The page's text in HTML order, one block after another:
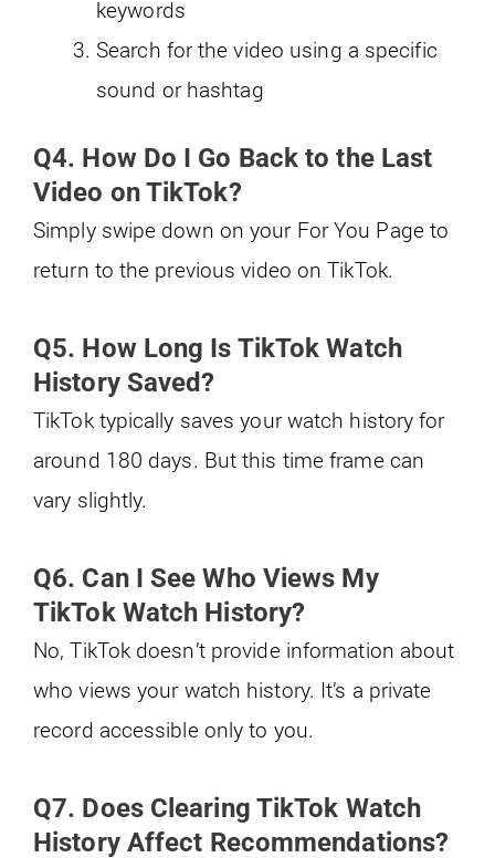
keywords
Search for the video using a specific
sound or hashtag
Q4. How Do I Go Back to the Last
Video on TikTok?
Simply swipe down on your For You Page to
return to the previous video on TikTok.
Q5. How Long Is TikTok Watch
History Saved?
TikTok typically saves your watch history for
around 180 days. But this time frame can
vary slightly.
Q6. Can I See Who Views My
TikTok Watch History?
No, TikTok doesn’t provide information about
who views your watch history. It’s a private
record accessible only to you.
Q7. Does Clearing TikTok Watch
History Affect Recommendations?